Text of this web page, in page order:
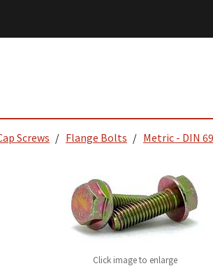
Screws Flange Bolts Metric - DIN
Click image to enlarge